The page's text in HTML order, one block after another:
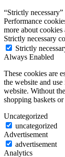
“Strictly
Performance
more about
Strictly necessary
Strictly
Always Enabled
These cookies are
the website and use
website. Without
shopping baskets
Uncategorized
uncategorized
Advertisement
advertisement
Analytics